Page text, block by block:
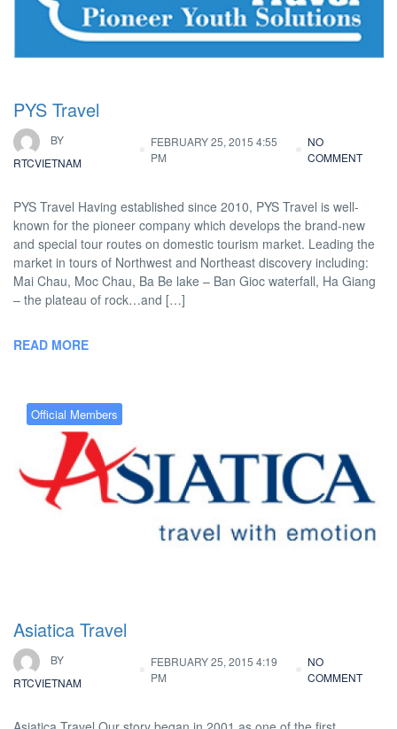
PYS Travel
BY
RTCVIETNAM
FEBRUARY 25, 2015 4:55
PM
NO
COMMENT
PYS Travel Having established since 2010, PYS Travel is well-
known for the pioneer company which develops the brand-new
and special tour routes on domestic tourism market. Leading the
market in tours of Northwest and Northeast discovery including:
Mai Chau, Moc Chau, Ba Be lake – Ban Gioc waterfall, Ha Giang
– the plateau of rock…and […]
READ MORE
Official Members
Asiatica Travel
BY
RTCVIETNAM
FEBRUARY 25, 2015 4:19
PM
NO
COMMENT